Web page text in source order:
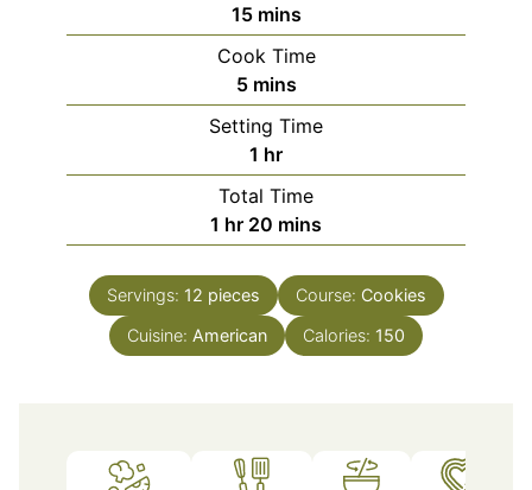
15minutes
mins
Cook Time
5minutes
mins
Setting Time
1 hour
hr
Total Time
1 hour
hr 20 minutes
mins
Servings: 12 pieces Course: Cookies
Cuisine: American Calories: 150